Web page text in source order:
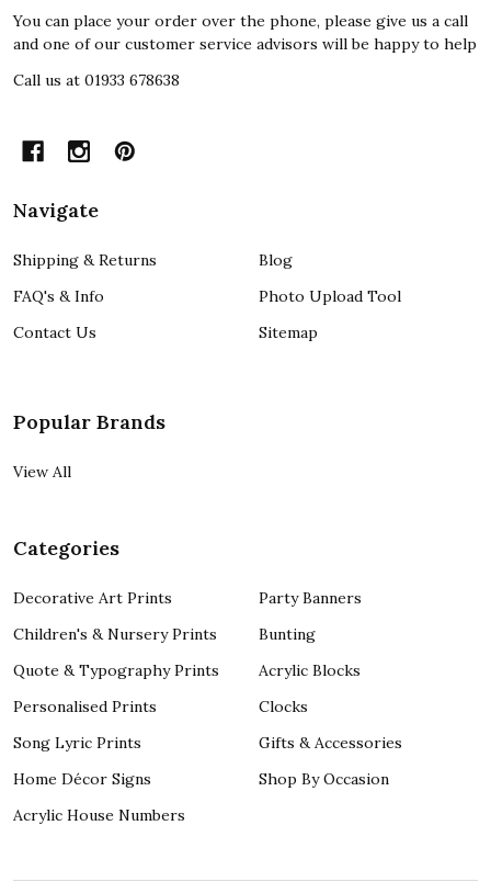
You can place your order over the phone, please give us a call
and one of our customer service advisors will be happy to help
Call us at 01933 678638
Navigate
Shipping & Returns
FAQ's & Info
Contact Us
Blog
Photo Upload Tool
Sitemap
Popular Brands
View All
Categories
Decorative Art Prints
Children's & Nursery Prints
Quote & Typography Prints
Personalised Prints
Song Lyric Prints
Home Décor Signs
Acrylic House Numbers
Party Banners
Bunting
Acrylic Blocks
Clocks
Gifts & Accessories
Shop By Occasion